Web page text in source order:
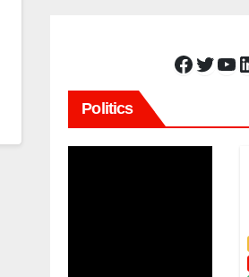
Facebook Twitter YouTube LinkedIn
Politics